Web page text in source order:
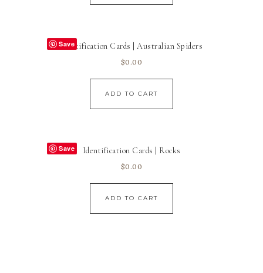
Save
Identification Cards | Australian Spiders
$0.00
ADD TO CART
Save Identification Cards | Rocks
$0.00
ADD TO CART